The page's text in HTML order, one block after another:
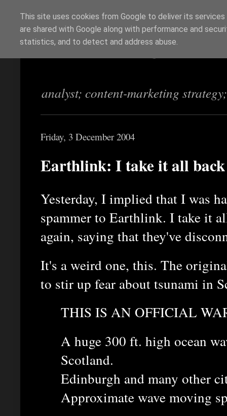
Richi Jennings
analyst; content-marketing
Friday, 3 December 2004
Earthlink: I take it all back
Yesterday, I implied that I was
spammer to Earthlink. I take it
again, saying that they've
It's a weird one, this. The
to stir up fear about tsunami in
THIS IS AN OFFICIAL
A huge 300 ft. high ocean
Scotland.
Edinburgh and many other
Approximate wave moving
This site uses cookies from Google to deliver its
are shared with Google along with performance and
statistics, and to detect and address abuse.